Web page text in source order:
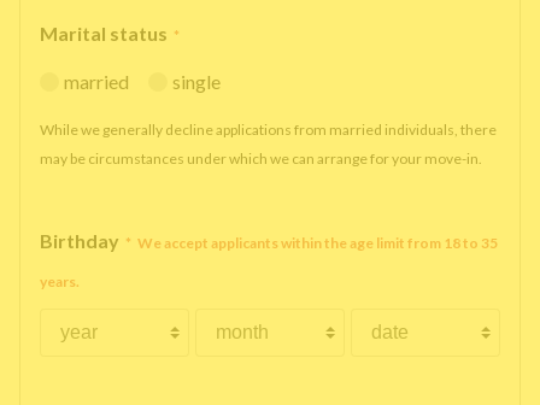
Marital status *
married single
While we generally decline applications from married individuals, there
may be circumstances under which we can arrange for your move-in.
Birthday * We accept applicants within the age limit from 18 to 35
years.